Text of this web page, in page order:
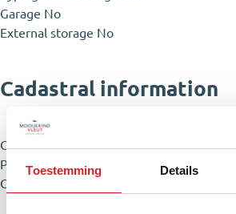
Toestemming Details
Garage No
External storage No
Cadastral information
City & zipcodeHaarlem 2021 SJ
Plot82 m²
Owner ship